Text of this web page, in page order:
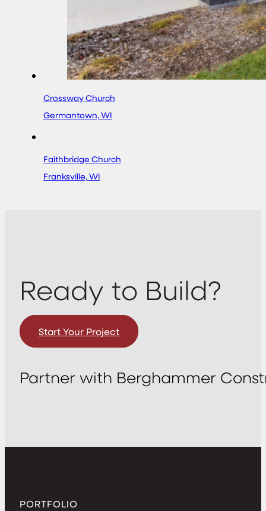
Crossway Church
Germantown, WI
Faithbridge Church
Franksville, WI
Ready to Build?
Start Your Project
Partner with Berghammer
PORTFOLIO